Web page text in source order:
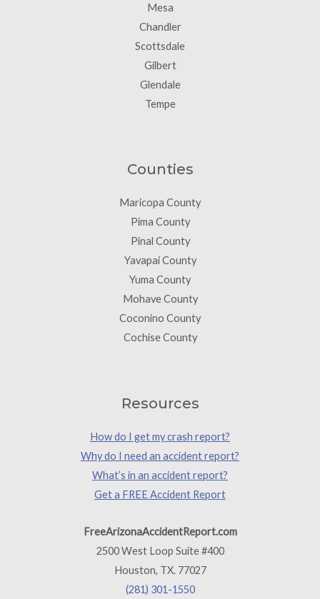
Mesa
Chandler
Scottsdale
Gilbert
Glendale
Tempe
Counties
Maricopa County
Pima County
Pinal County
Yavapai County
Yuma County
Mohave County
Coconino County
Cochise County
Resources
How do I get my crash report?
Why do I need an accident report?
What’s in an accident report?
Get a FREE Accident Report
FreeArizonaAccidentReport.com
2500 West Loop Suite #400
Houston, TX. 77027
(281) 301-1550